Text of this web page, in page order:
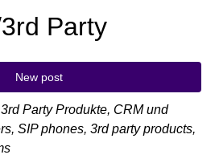
Party
New post
Party Produkte, CRM und
SIP phones, 3rd party products,